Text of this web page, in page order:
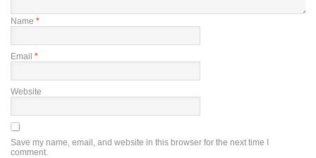
Name *
Email *
Website
Save my name, email, and website in this browser for the next time I
comment.